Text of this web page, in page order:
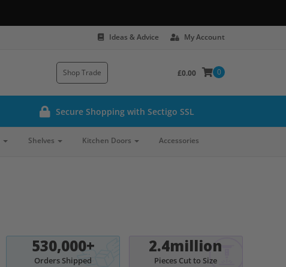
Ideas & Advice My Account
Shop Trade 0
£0.00
Secure Shopping with Sectigo SSL
Shelves Kitchen Doors Accessories
530,000+
Orders Shipped
2.4million
Pieces Cut to Size